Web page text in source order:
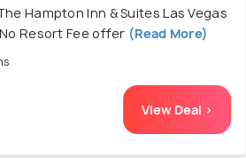
Hampton Inn & Suites Las Vegas
Resort Fee offer (Read More)
View Deal >